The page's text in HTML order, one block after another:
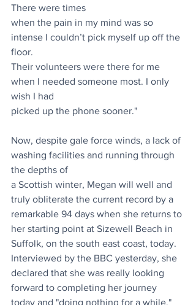
There were times
when the pain in my mind was so
intense I couldn’t pick myself up off the
floor.
Their volunteers were there for me
when I needed someone most. I only
wish I had
picked up the phone sooner."
Now, despite gale force winds, a lack of
washing facilities and running through
the depths of
a Scottish winter, Megan will well and
truly obliterate the current record by a
remarkable 94 days when she returns to
her starting point at Sizewell Beach in
Suffolk, on the south east coast, today.
Interviewed by the BBC yesterday, she
declared that she was really looking
forward to completing her journey
today and "doing nothing for a while."